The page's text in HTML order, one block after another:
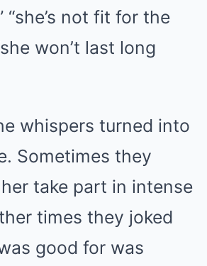
“she’s not fit for the
won’t last long
whispers turned into
Sometimes they
take part in intense
times they joked
good for was